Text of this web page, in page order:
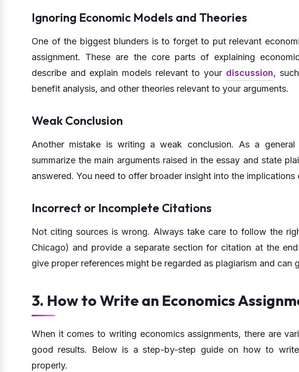
Ignoring Economic Models and Theories
One of the biggest blunders is to forget to put relevant
assignment. These are the core parts of explaining
describe and explain models relevant to your discussion,
benefit analysis, and other theories relevant to your arguments.
Weak Conclusion
Another mistake is writing a weak conclusion. As a
summarize the main arguments raised in the essay and state
answered. You need to offer broader insight into the
Incorrect or Incomplete Citations
Not citing sources is wrong. Always take care to follow the
Chicago) and provide a separate section for citation at the
give proper references might be regarded as plagiarism and can
3. How to Write an Economics
When it comes to writing economics assignments, there are
good results. Below is a step-by-step guide on how to write
properly.